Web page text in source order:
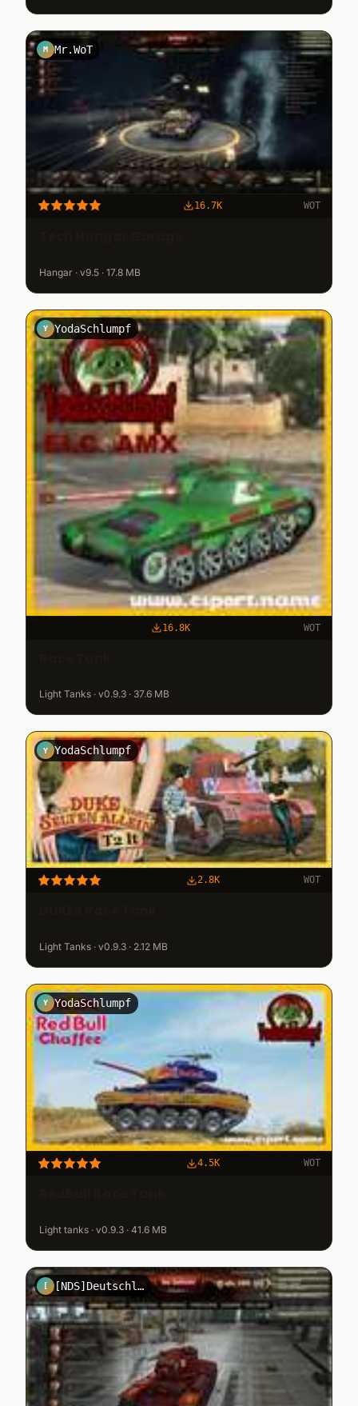
M Mr.WoT
16.7K WOT
Hangar · v9.5 · 17.8 MB
Y YodaSchlumpf
16.8K WOT
Light Tanks · v0.9.3 · 37.6 MB
Y YodaSchlumpf
2.8K WOT
Light Tanks · v0.9.3 · 2.12 MB
Y YodaSchlumpf
4.5K WOT
Light tanks · v0.9.3 · 41.6 MB
[ [NDS]DeutschlandGmbh